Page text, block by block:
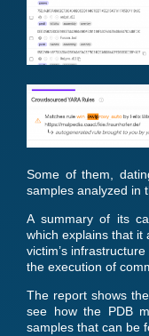
Some of them,
samples analyzed in
A summary of its
which explains that it
victim’s
the execution of
The report shows
see how the PDB
samples that can be